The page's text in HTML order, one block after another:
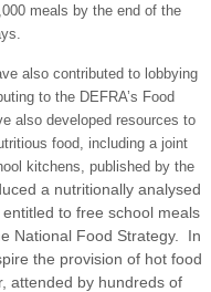
meals by the end of the
also contributed to lobbying
to the DEFRA’s Food
also developed resources to
food, including a joint
kitchens, published by the
a nutritionally analysed
to free school meals
National Food Strategy. In
the provision of hot food
attended by hundreds of